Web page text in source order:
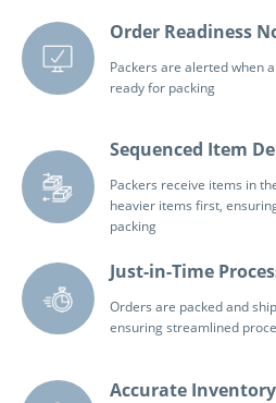
Order Readiness
Packers are alerted when
ready for packing
Sequenced Item
Packers receive items in
heavier items first,
packing
Just-in-Time
Orders are packed and
ensuring streamlined
Accurate